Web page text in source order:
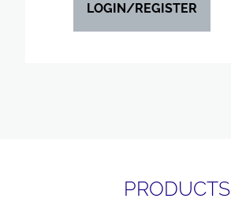
LOGIN/REGISTER
PRODUCTS